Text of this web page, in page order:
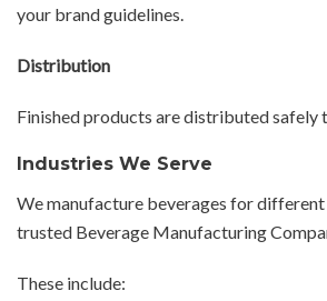
your brand guidelines.
Distribution
Finished products are distributed safely
Industries We Serve
We manufacture beverages for different
trusted Beverage Manufacturing
These include: